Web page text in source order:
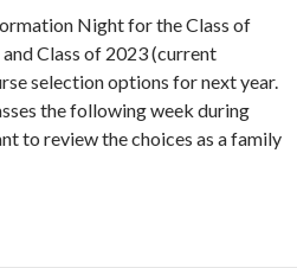
Night for the Class of
Class of 2023 (current
selection options for next year.
the following week during
to review the choices as a family